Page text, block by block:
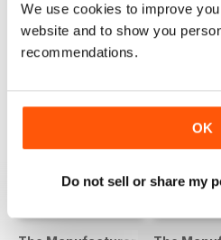
We use cookies to improve
website and to show you
recommendations.
OK
Do not sell or share my
BACK ISSUES